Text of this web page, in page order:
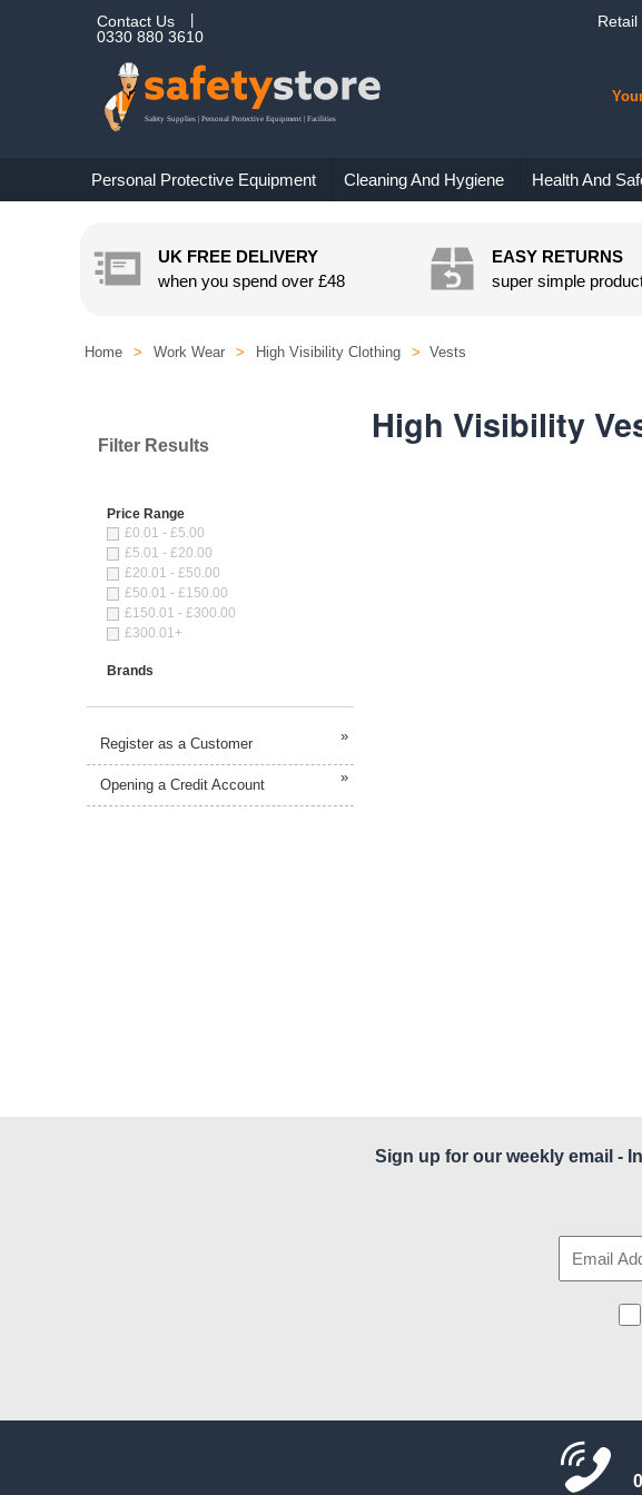
UK FREE DELIVERY
when you spend over £48
EASY RETURNS
super simple
High Visibility
Home > Work Wear > High Visibility Clothing > Vests
Filter Results
Price Range
£0.01 - £5.00
£5.01 - £20.00
£20.01 - £50.00
£50.01 - £150.00
£150.01 - £300.00
£300.01+
Brands
Register as a Customer »
Opening a Credit Account »
Retail
Contact Us
0330 880 3610
Personal Protective Equipment Cleaning And Hygiene Health And
Sign up for our weekly email -